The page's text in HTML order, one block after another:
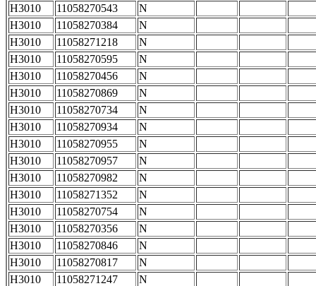
H3010
11058270543
N
H3010
11058270384
N
H3010
11058271218
N
H3010
11058270595
N
H3010
11058270456
N
H3010
11058270869
N
H3010
11058270734
N
H3010
11058270934
N
H3010
11058270955
N
H3010
11058270957
N
H3010
11058270982
N
H3010
11058271352
N
H3010
11058270754
N
H3010
11058270356
N
H3010
11058270846
N
H3010
11058270817
N
H3010
11058271247
N